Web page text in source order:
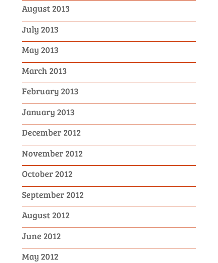
August 2013
July 2013
May 2013
March 2013
February 2013
January 2013
December 2012
November 2012
October 2012
September 2012
August 2012
June 2012
May 2012